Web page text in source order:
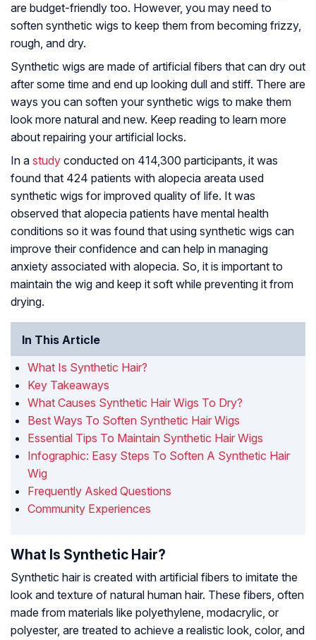
are budget-friendly too. However, you may need to
soften synthetic wigs to keep them from becoming frizzy,
rough, and dry.
Synthetic wigs are made of artificial fibers that can dry out
after some time and end up looking dull and stiff. There are
ways you can soften your synthetic wigs to make them
look more natural and new. Keep reading to learn more
about repairing your artificial locks.
In a study conducted on 414,300 participants, it was
found that 424 patients with alopecia areata used
synthetic wigs for improved quality of life. It was
observed that alopecia patients have mental health
conditions so it was found that using synthetic wigs can
improve their confidence and can help in managing
anxiety associated with alopecia. So, it is important to
maintain the wig and keep it soft while preventing it from
drying.
In This Article
What Is Synthetic Hair?
Key Takeaways
What Causes Synthetic Hair Wigs To Dry?
Best Ways To Soften Synthetic Hair Wigs
Essential Tips To Maintain Synthetic Hair Wigs
Infographic: Easy Steps To Soften A Synthetic Hair
Wig
Frequently Asked Questions
Community Experiences
What Is Synthetic Hair?
Synthetic hair is created with artificial fibers to imitate the
look and texture of natural human hair. These fibers, often
made from materials like polyethylene, modacrylic, or
polyester, are treated to achieve a realistic look, color, and